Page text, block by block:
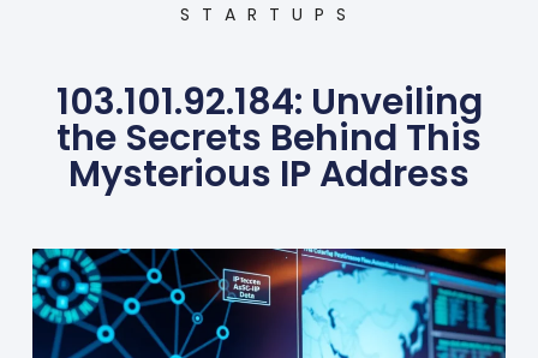
STARTUPS
103.101.92.184: Unveiling
the Secrets Behind This
Mysterious IP Address